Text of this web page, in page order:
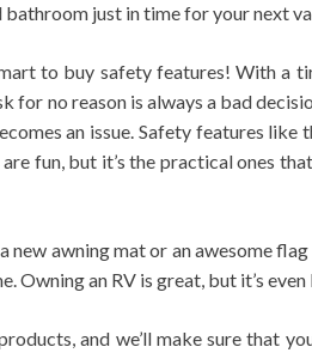
bathroom just in time for your next
to buy safety features! With a
no reason is always a bad
an issue. Safety features like
fun, but it’s the practical ones
new awning mat or an awesome
Owning an RV is great, but it’s
and we’ll make sure that